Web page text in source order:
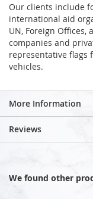
Our clients include
international aid
UN, Foreign Offices,
companies and
representative flags
vehicles.
More Information
Reviews
We found other